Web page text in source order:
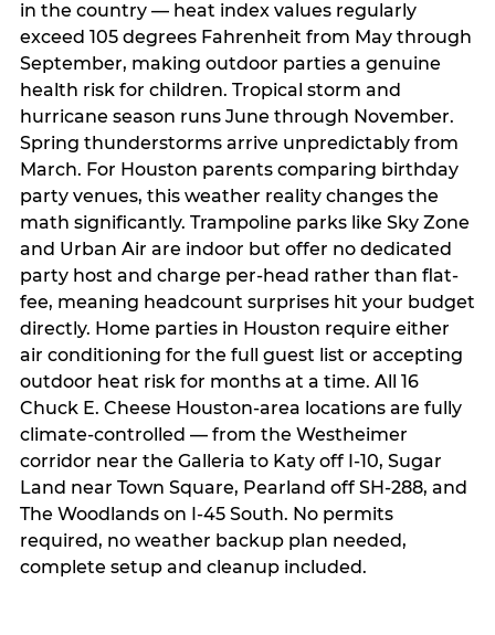
in the country — heat index values regularly
exceed 105 degrees Fahrenheit from May through
September, making outdoor parties a genuine
health risk for children. Tropical storm and
hurricane season runs June through November.
Spring thunderstorms arrive unpredictably from
March. For Houston parents comparing birthday
party venues, this weather reality changes the
math significantly. Trampoline parks like Sky Zone
and Urban Air are indoor but offer no dedicated
party host and charge per-head rather than flat-
fee, meaning headcount surprises hit your budget
directly. Home parties in Houston require either
air conditioning for the full guest list or accepting
outdoor heat risk for months at a time. All 16
Chuck E. Cheese Houston-area locations are fully
climate-controlled — from the Westheimer
corridor near the Galleria to Katy off I-10, Sugar
Land near Town Square, Pearland off SH-288, and
The Woodlands on I-45 South. No permits
required, no weather backup plan needed,
complete setup and cleanup included.